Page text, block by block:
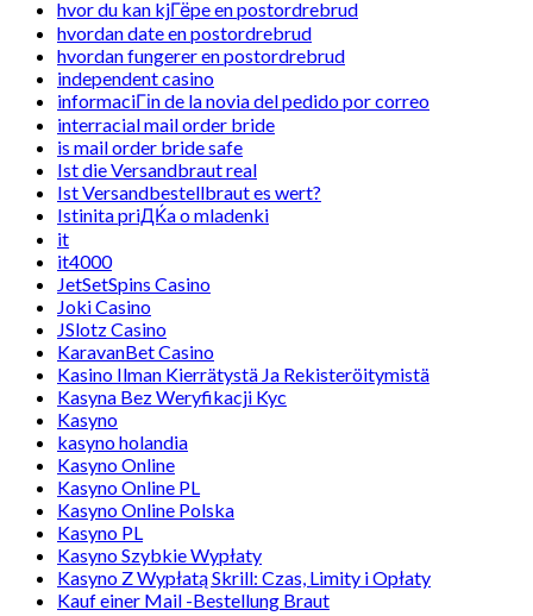
hvor du kan kjГёpe en postordrebrud
hvordan date en postordrebrud
hvordan fungerer en postordrebrud
independent casino
informaciГіn de la novia del pedido por correo
interracial mail order bride
is mail order bride safe
Ist die Versandbraut real
Ist Versandbestellbraut es wert?
Istinita priДЌa o mladenki
it
it4000
JetSetSpins Casino
Joki Casino
JSlotz Casino
KaravanBet Casino
Kasino Ilman Kierrätystä Ja Rekisteröitymistä
Kasyna Bez Weryfikacji Kyc
Kasyno
kasyno holandia
Kasyno Online
Kasyno Online PL
Kasyno Online Polska
Kasyno PL
Kasyno Szybkie Wypłaty
Kasyno Z Wypłatą Skrill: Czas, Limity i Opłaty
Kauf einer Mail -Bestellung Braut